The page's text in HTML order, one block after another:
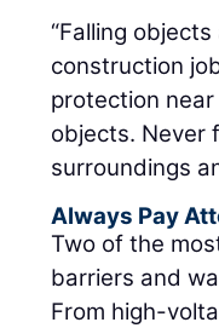
“Falling
construction
protection
objects. Never
surroundings
Always Pay
Two of the
barriers and
From high-